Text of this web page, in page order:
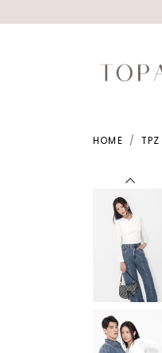
HOME